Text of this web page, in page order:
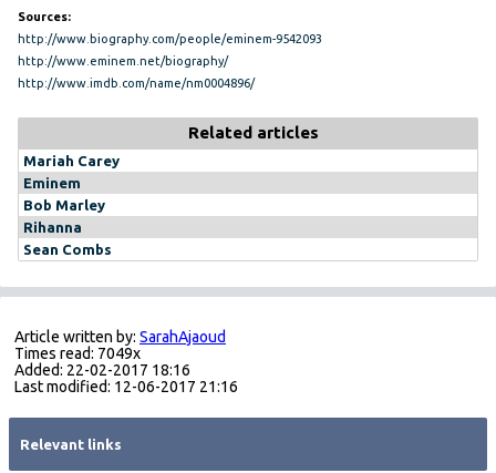
Sources:
http://www.biography.com/people/eminem-9542093
http://www.eminem.net/biography/
http://www.imdb.com/name/nm0004896/
Related articles
Mariah Carey
Eminem
Bob Marley
Rihanna
Sean Combs
Article written by: SarahAjaoud
Times read: 7049x
Added: 22-02-2017 18:16
Last modified: 12-06-2017 21:16
Relevant links